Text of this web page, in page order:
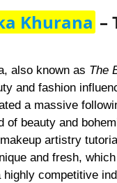
Khurana –
also known as The
and fashion
a massive
of beauty and
artistry
and fresh,
highly competitive